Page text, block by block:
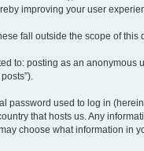
improving your user
fall outside the scope of
posting as an anonymous
used to log in
that hosts us. Any
choose what information